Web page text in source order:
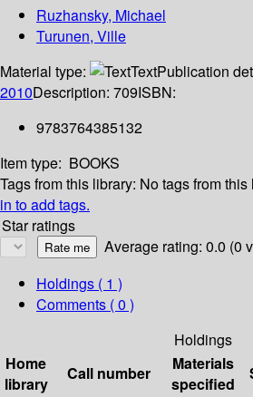
Ruzhansky, Michael
Turunen, Ville
Material type:
TextPublication
2010Description: 709ISBN:
9783764385132
Item type: BOOKS
Tags from this library: No tags from
in to add tags.
Star ratings
Average rating: 0.0 (0
Holdings ( 1 )
Comments ( 0 )
Holdings
Home
library
Call number
Materials
specified